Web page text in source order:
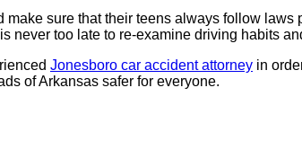
sure that their teens always follow
never too late to re-examine driving habits
Jonesboro car accident attorney in
of Arkansas safer for everyone.